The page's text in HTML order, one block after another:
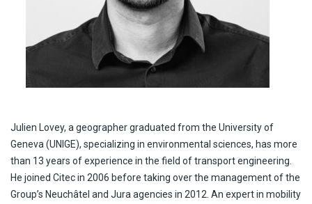
Julien Lovey, a geographergraduated from the Universityof
Geneva (UNIGE), specializing in environmental sciences, has more
than 13 years ofexperience in the field of transport engineering.
He joined Citecin 2006 before taking over the management of the
Group’s Neuchâtel and Jura agencies in 2012. An expert in mobility